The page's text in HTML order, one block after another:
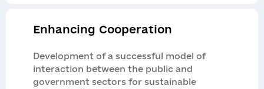
Enhancing Cooperation
Development of a successful model of
interaction between the public and
government sectors for sustainable
Надіслати